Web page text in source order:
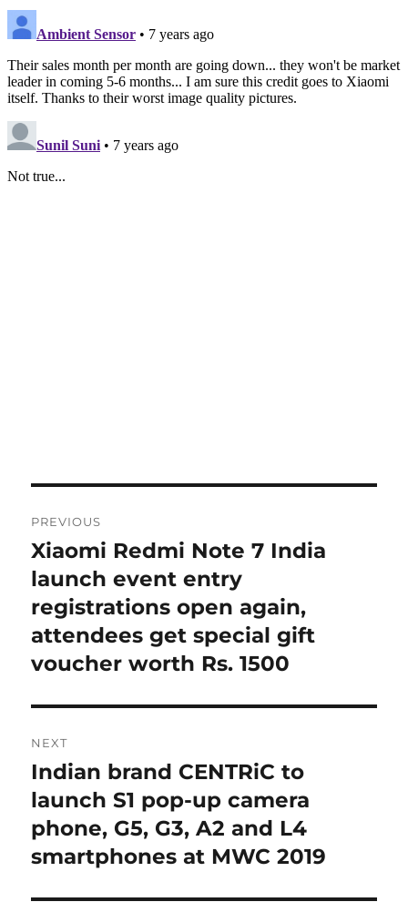
navigation
PREVIOUS
Previous
post:
Xiaomi Redmi Note 7 India
launch event entry
registrations open again,
attendees get special gift
voucher worth Rs. 1500
NEXT
Next
post:
Indian brand CENTRiC to
launch S1 pop-up camera
phone, G5, G3, A2 and L4
smartphones at MWC 2019